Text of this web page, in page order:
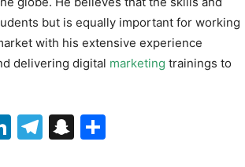
but is equally important for working
with his extensive experience
delivering digital marketing trainings to
LinkedIn
Telegram
Snapchat